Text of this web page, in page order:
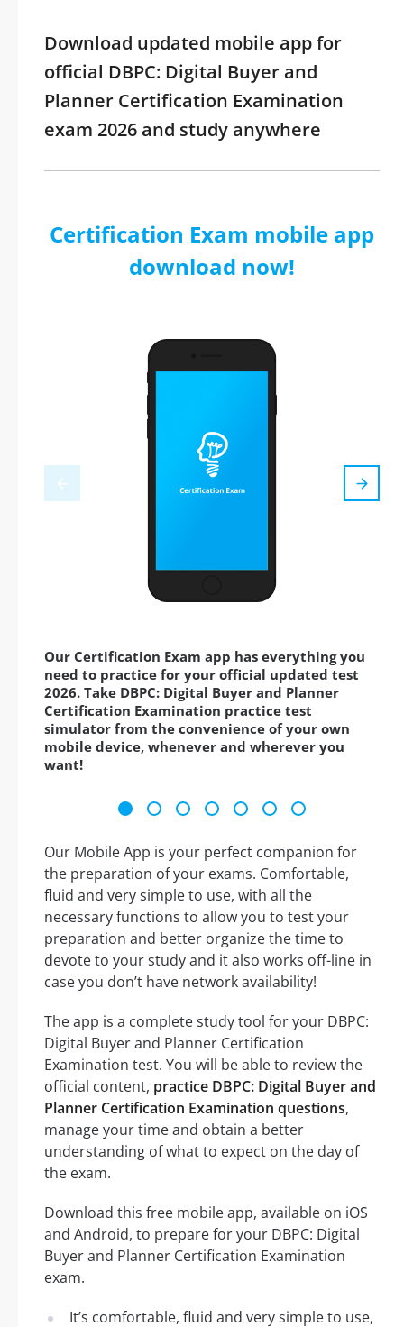
Download updated mobile app for
official DBPC: Digital Buyer and
Planner Certification Examination
exam 2026 and study anywhere
Certification Exam mobile app
download now!
Our Certification Exam app has everything you
need to practice for your official updated test
2026. Take DBPC: Digital Buyer and Planner
Certification Examination practice test
simulator from the convenience of your own
mobile device, whenever and wherever you
want!
Our Mobile App is your perfect companion for
the preparation of your exams. Comfortable,
fluid and very simple to use, with all the
necessary functions to allow you to test your
preparation and better organize the time to
devote to your study and it also works off-line in
case you don’t have network availability!
The app is a complete study tool for your DBPC:
Digital Buyer and Planner Certification
Examination test. You will be able to review the
official content, practice DBPC: Digital Buyer and
Planner Certification Examination questions,
manage your time and obtain a better
understanding of what to expect on the day of
the exam.
Download this free mobile app, available on iOS
and Android, to prepare for your DBPC: Digital
Buyer and Planner Certification Examination
exam.
It’s comfortable, fluid and very simple to use,